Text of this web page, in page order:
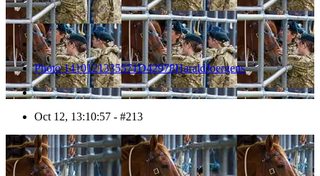
Photo 1410121335571D42978HaraldJoergens
Oct 12, 13:10:57 - #213
214